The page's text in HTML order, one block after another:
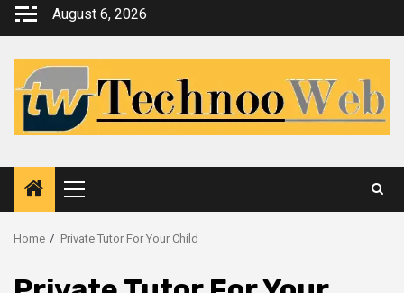
Skip
August 6, 2026
Primary
Menu
Home Private Tutor For Your Child